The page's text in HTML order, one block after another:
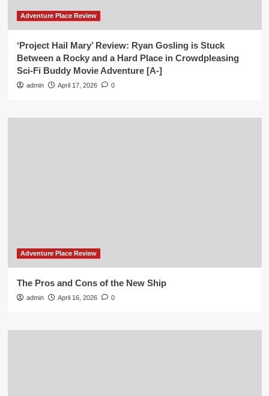
Adventure Place Review
‘Project Hail Mary’ Review: Ryan Gosling is Stuck
Between a Rocky and a Hard Place in Crowdpleasing
Sci-Fi Buddy Movie Adventure [A-]
admin April 17, 2026 0
Adventure Place Review
The Pros and Cons of the New Ship
admin April 16, 2026 0